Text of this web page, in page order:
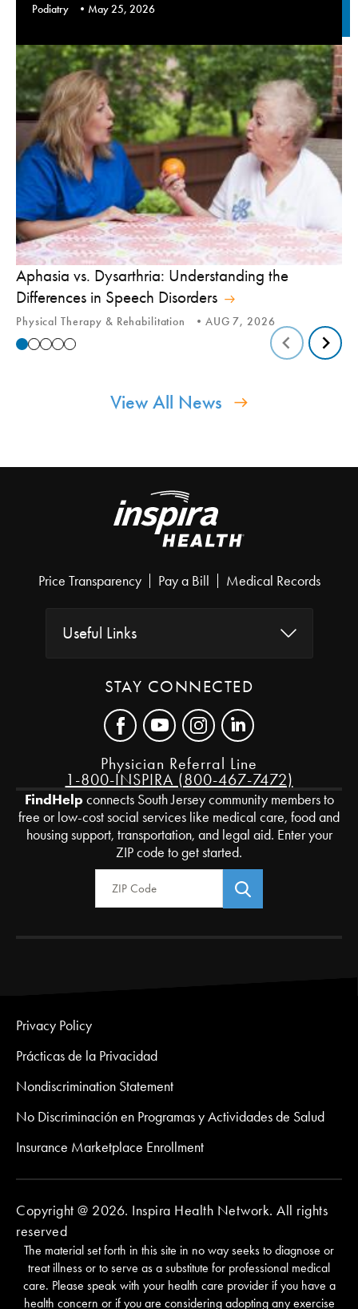
Podiatry May 25, 2026
Aphasia vs. Dysarthria: Understanding the
Differences in Speech Disorders
Physical Therapy & Rehabilitation AUG 7, 2026
View All News
Price Transparency Pay a Bill Medical Records
Useful Links
STAY CONNECTED
Physician Referral Line
1-800-INSPIRA (800-467-7472)
FindHelpconnects South Jersey community members to
free or low-cost social services like medical care, food and
housing support, transportation, and legal aid. Enter your
ZIP code to get started.
Zip Code
Privacy Policy
Prácticas de la Privacidad
Nondiscrimination Statement
No Discriminación en Programas y Actividades de Salud
Insurance Marketplace Enrollment
Copyright @ 2026. Inspira Health Network. All rights
reserved
The material set forth in this site in no way seeks to diagnose or
treat illness or to serve as a substitute for professional medical
care. Please speak with your health care provider if you have a
health concern or if you are considering adopting any exercise